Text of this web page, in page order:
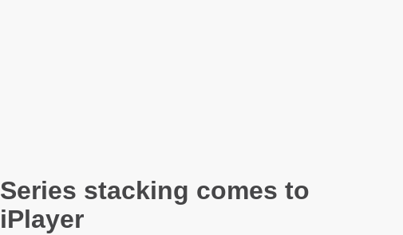
Series stacking comes to
iPlayer